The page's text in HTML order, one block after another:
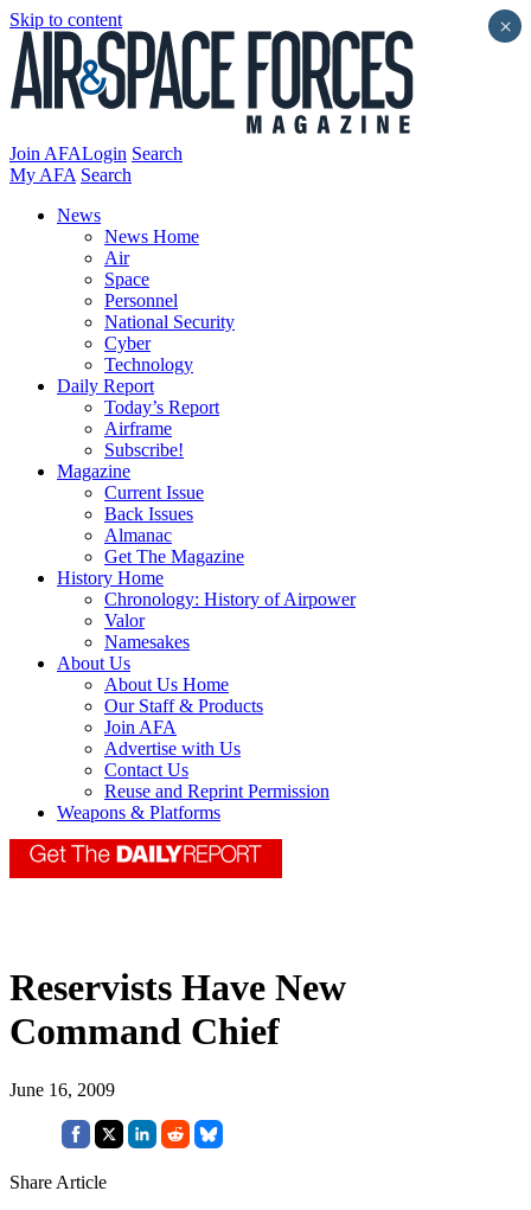
Skip to content
Join AFALogin Search
My AFA Search
News
News Home
Air
Space
Personnel
National Security
Cyber
Technology
Daily Report
Today’s Report
Airframe
Subscribe!
Magazine
Current Issue
Back Issues
Almanac
Get The Magazine
History Home
Chronology: History of Airpower
Valor
Namesakes
About Us
About Us Home
Our Staff & Products
Join AFA
Advertise with Us
Contact Us
Reuse and Reprint Permission
Weapons & Platforms
Reservists Have New
Command Chief
June 16, 2009
Share Article
×